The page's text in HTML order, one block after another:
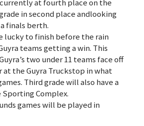
at fourth place on the
in second place andlooking
finals berth.
lucky to finish before the rain
teams getting a win. This
two under 11 teams face off
at the Guyra Truckstop in what
Third grade will also have a
Complex.
games will be played in